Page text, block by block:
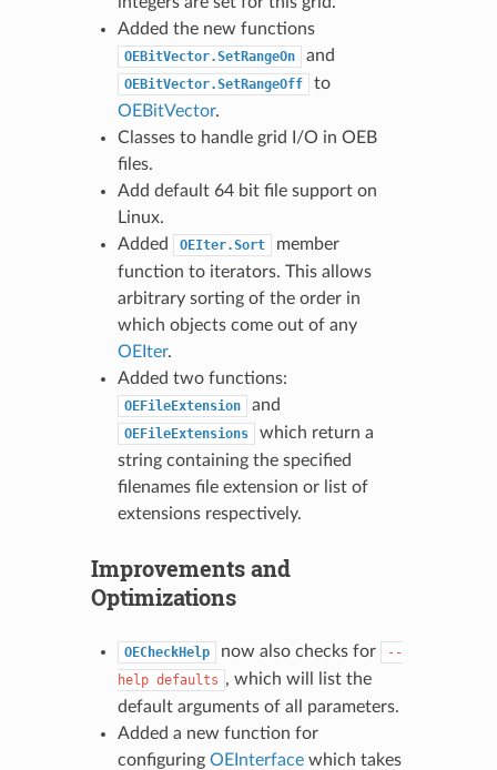
Added the new functions
OEBitVector.SetRangeOn and
OEBitVector.SetRangeOff
to
OEBitVector.
Classes to handle grid I/O in OEB
files.
Add default 64 bit file support on
Linux.
Added
OEIter.Sort
member
function to iterators. This allows
arbitrary sorting of the order in
which objects come out of any
OEIter.
Added two functions:
OEFileExtension and
OEFileExtensions
which return a
string containing the specified
filenames file extension or list of
extensions respectively.
Improvements and
Optimizations
OECheckHelp now also checks for
--
help defaults , which will list the
default arguments of all parameters.
Added a new function for
configuring OEInterfacewhich takes